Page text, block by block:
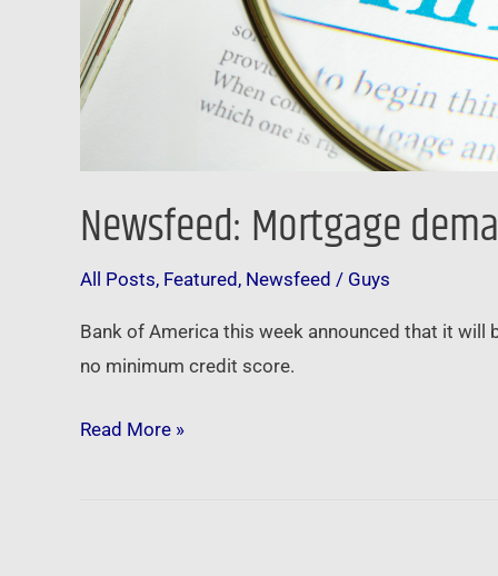
Newsfeed: Mortgage
All Posts, Featured , Newsfeed / Guys
Bank of America this week announced that it
no minimum credit score.
Read More »